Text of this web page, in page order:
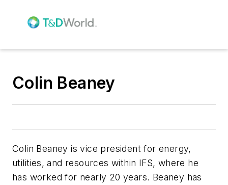
Colin Beaney
Colin Beaney is vice president for energy,
utilities, and resources within IFS, where he
has worked for nearly 20 years. Beaney has